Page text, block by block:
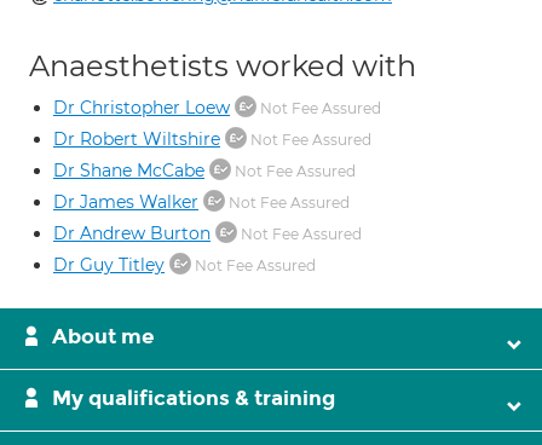
Anaesthetists worked with
Dr Christopher Loew Not Fee Assured
Dr Robert Wiltshire Not Fee Assured
Dr Shane McCabe Not Fee Assured
Dr James Walker Not Fee Assured
Dr Andrew Burton Not Fee Assured
Dr Guy Titley Not Fee Assured
About me
My qualifications & training